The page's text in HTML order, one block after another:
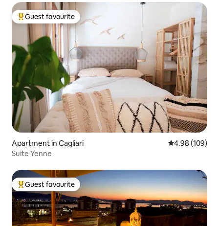
Top guest favourite
Guest favourite
Apartment in Cagliari 4.98 out of 5
4.98 (109)
Suite Yenne
Top guest favourite
Guest favourite